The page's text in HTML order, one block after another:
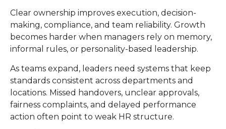
Clear ownership improves execution, decision-
making, compliance, and team reliability. Growth
becomes harder when managers rely on memory,
informal rules, or personality-based leadership.
As teams expand, leaders need systems that keep
standards consistent across departments and
locations. Missed handovers, unclear approvals,
fairness complaints, and delayed performance
action often point to weak HR structure.